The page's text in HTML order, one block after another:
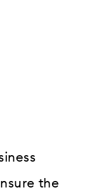
the